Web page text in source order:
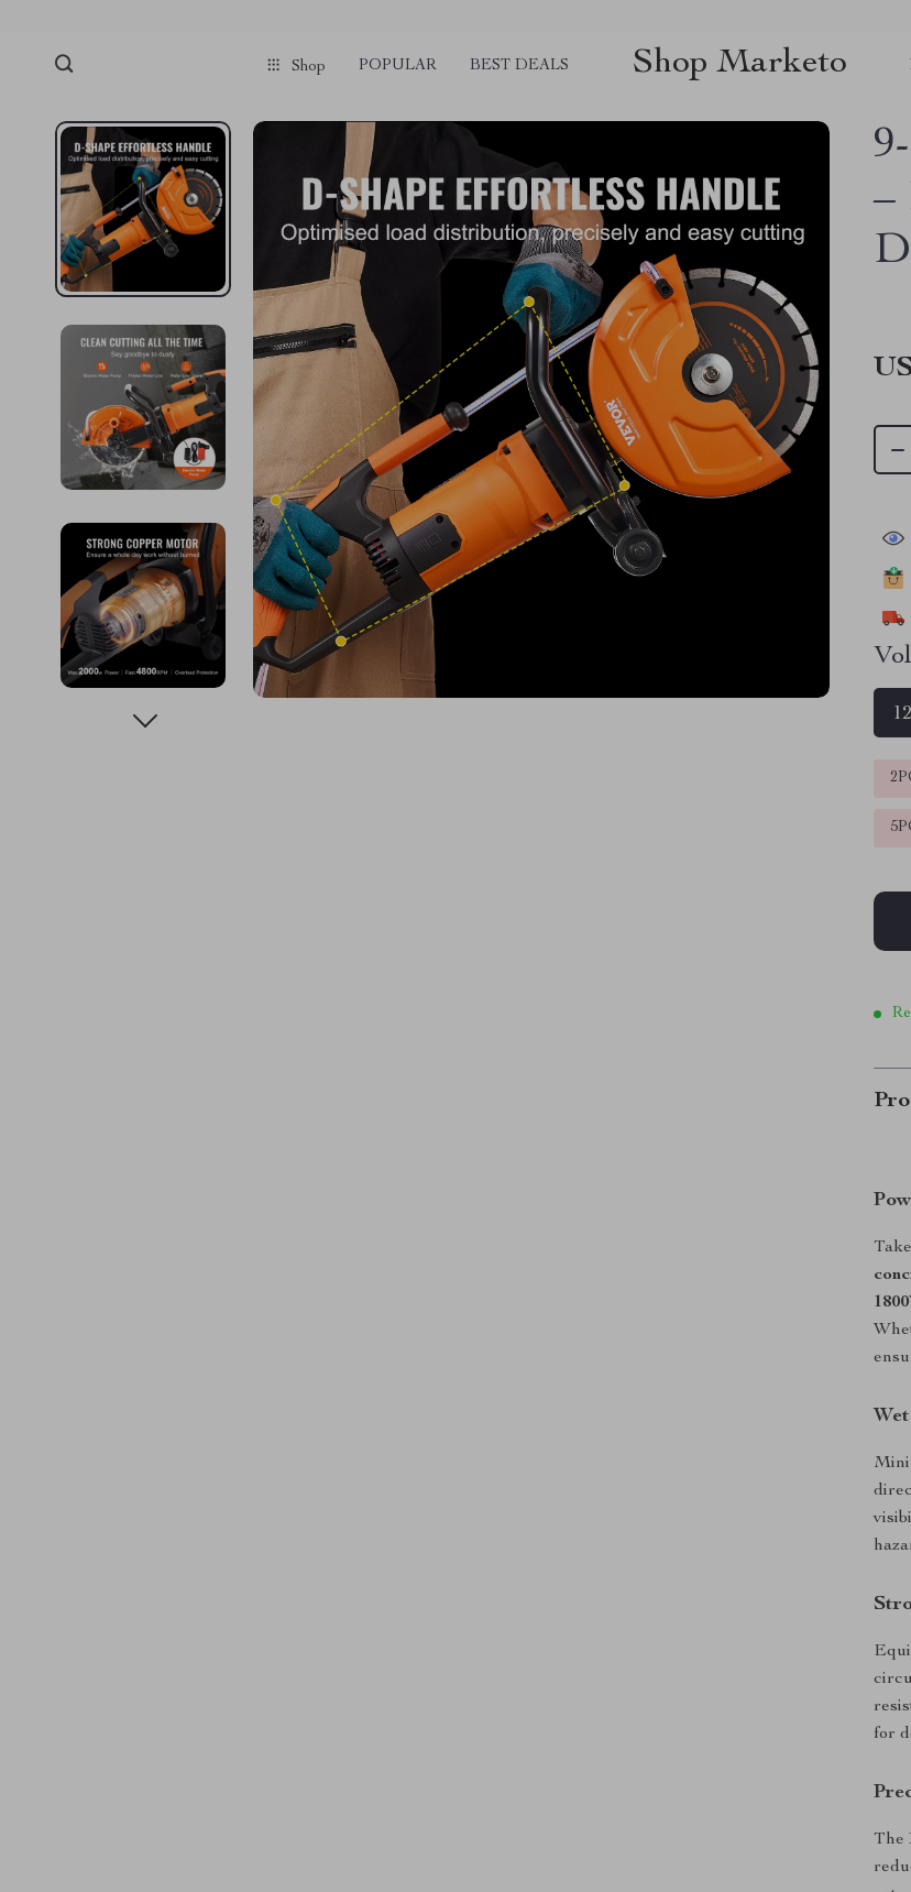
Shop POPULAR BEST DEALS Shop Marketo
–
for
The